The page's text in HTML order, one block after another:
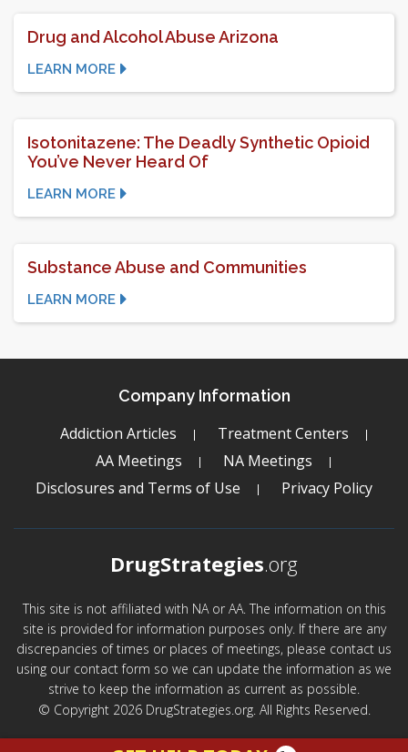
Drug and Alcohol Abuse Arizona
LEARN MORE
Isotonitazene: The Deadly Synthetic Opioid
You’ve Never Heard Of
LEARN MORE
Substance Abuse and Communities
LEARN MORE
Company Information
Addiction Articles
Treatment Centers
AA Meetings
NA Meetings
Disclosures and Terms of Use
Privacy Policy
DrugStrategies.org
This site is not affiliated with NA or AA. The information on this
site is provided for information purposes only. If there are any
discrepancies of times or places of meetings, please contact us
using our contact form so we can update the information as we
strive to keep the information as current as possible.
© Copyright 2026 DrugStrategies.org. All Rights Reserved.